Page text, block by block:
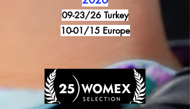
09-23/26 Turkey
10-01/15 Europe